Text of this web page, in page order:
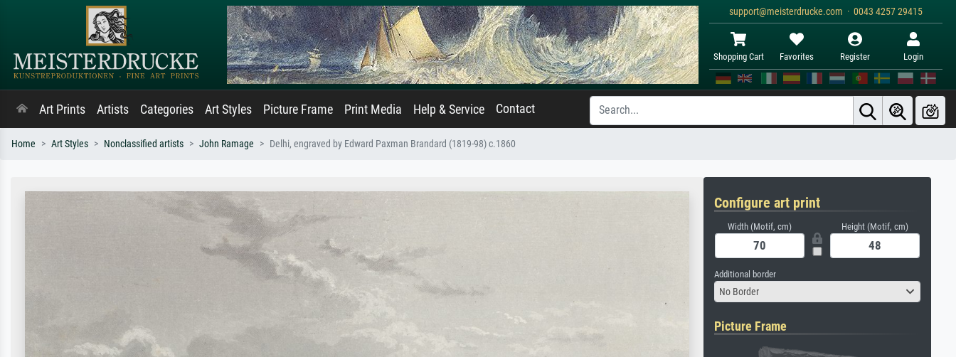
support@meisterdrucke.com · 0043 4257 29415
Shopping Cart Favorites Register Login
Art Prints Artists Categories Art Styles Picture Frame Print Media Help & Service Contact
Home Art Styles Nonclassified artists John Ramage Delhi, engraved by Edward Paxman Brandard (1819-98) c.1860
Configure art print
Width (Motif, cm) Height (Motif, cm)
Additional border
No Border
Picture Frame